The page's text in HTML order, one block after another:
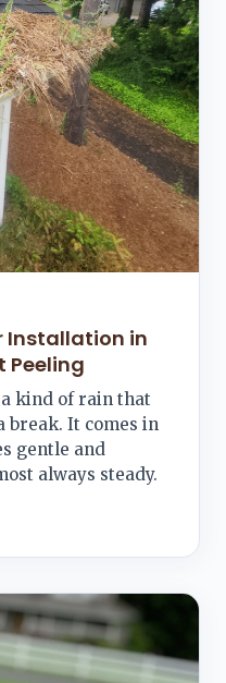
Installation in
Peeling
kind of rain that
break. It comes in
gentle and
always steady.